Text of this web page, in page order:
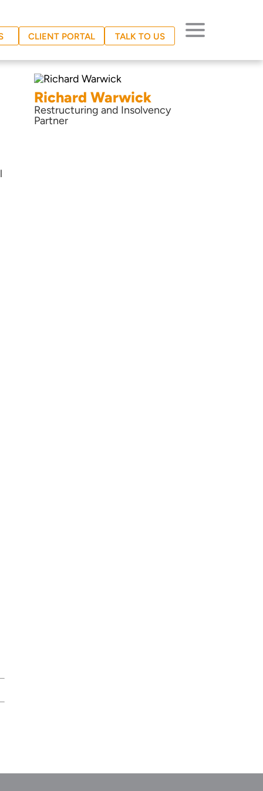
CLIENT PORTAL TALK TO US
Richard Warwick
Restructuring and Insolvency
Partner